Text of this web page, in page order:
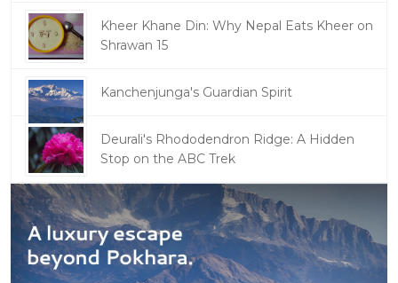
Kheer Khane Din: Why Nepal Eats Kheer on
Shrawan 15
Kanchenjunga's Guardian Spirit
Deurali's Rhododendron Ridge: A Hidden
Stop on the ABC Trek